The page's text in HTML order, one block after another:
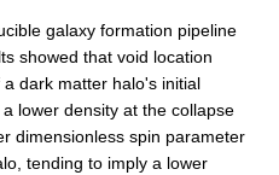
galaxy formation pipeline
showed that void location
dark matter halo's initial
lower density at the collapse
dimensionless spin parameter
tending to imply a lower